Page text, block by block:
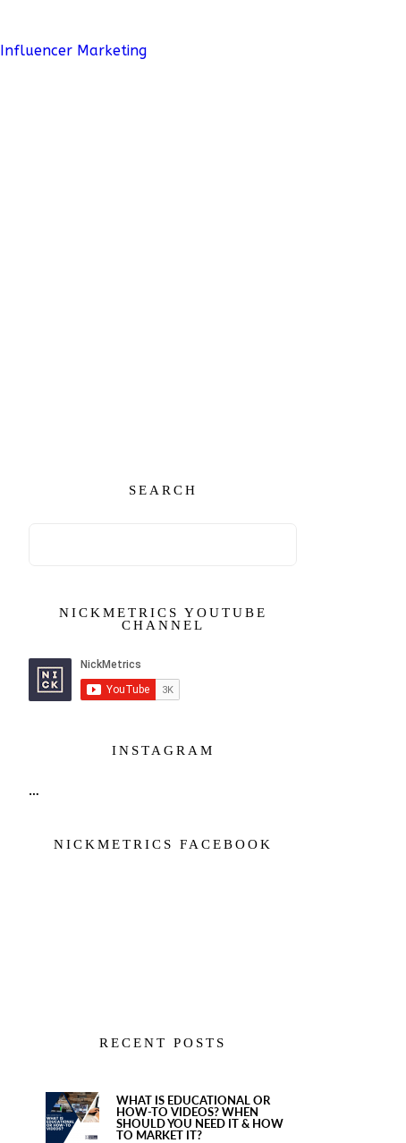
Influencer Marketing
SEARCH
NICKMETRICS YOUTUBE
CHANNEL
INSTAGRAM
…
NICKMETRICS FACEBOOK
RECENT POSTS
WHAT IS EDUCATIONAL OR
HOW-TO VIDEOS? WHEN
SHOULD YOU NEED IT & HOW
TO MARKET IT?